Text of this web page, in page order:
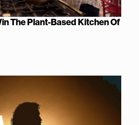
The Plant-Based Kitchen Of